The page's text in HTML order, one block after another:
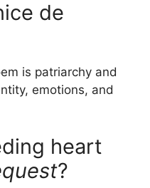
de
is patriarchy and
emotions, and
heart
?